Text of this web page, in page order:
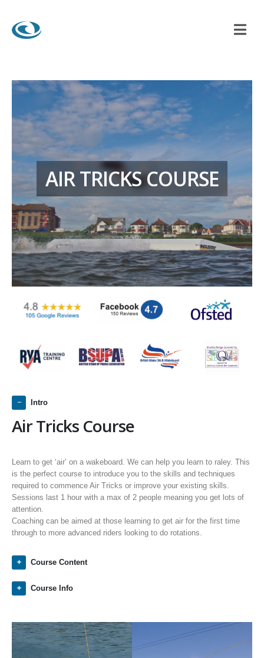
AIR TRICKS COURSE
Intro
Air Tricks Course
Learn to get ‘air’ on a wakeboard. We can help you learn to raley. This
is the perfect course to introduce you to the skills and techniques
required to commence Air Tricks or improve your existing skills.
Sessions last 1 hour with a max of 2 people meaning you get lots of
attention.
Coaching can be aimed at those learning to get air for the first time
through to more advanced riders looking to do rotations.
Course Content
Course Info